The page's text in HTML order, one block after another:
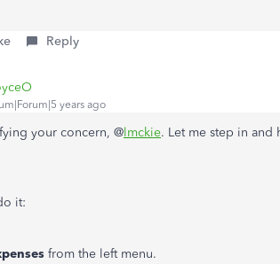
Reply
years ago
your concern, @lmckie. Let me step in
it:
from the left menu.